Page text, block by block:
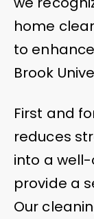
home
to
Brook
First and
reduces
into a
provide a
Our